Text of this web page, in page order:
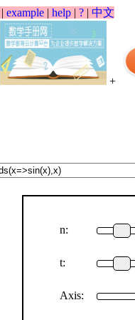
| example | help | ? | 中文
+
n:
t:
Axis: